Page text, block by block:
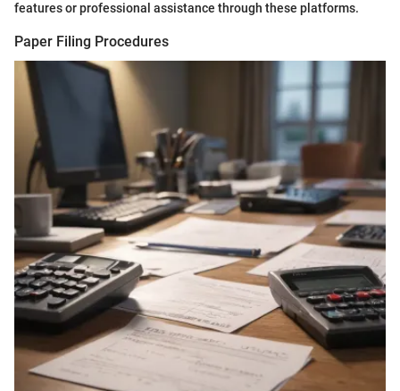
features or professional assistance through these platforms.
Paper Filing Procedures